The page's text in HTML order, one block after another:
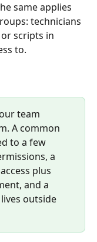
same applies
technicians
scripts in
to.
team
A common
to a few
a
plus
and a
outside